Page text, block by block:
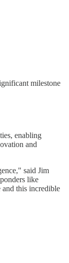
milestone
enabling
and
said Jim
like
and this incredible